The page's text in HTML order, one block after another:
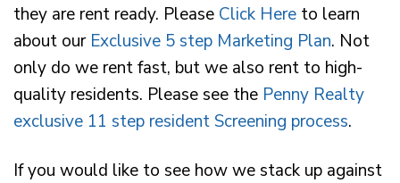
they are rent ready. Please Click Here to learn
about our Exclusive 5 step Marketing Plan. Not
only do we rent fast, but we also rent to high-
quality residents. Please see the Penny Realty
exclusive 11 step resident Screening process.
If you would like to see how we stack up against